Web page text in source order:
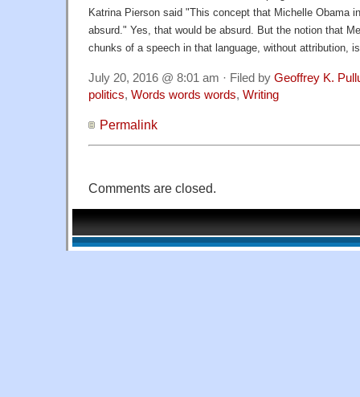
Katrina Pierson said "This concept that Michelle Obama
absurd." Yes, that would be absurd. But the notion that
chunks of a speech in that language, without attribution,
July 20, 2016 @ 8:01 am · Filed by Geoffrey K.
politics, Words words words, Writing
Permalink
Comments are closed.